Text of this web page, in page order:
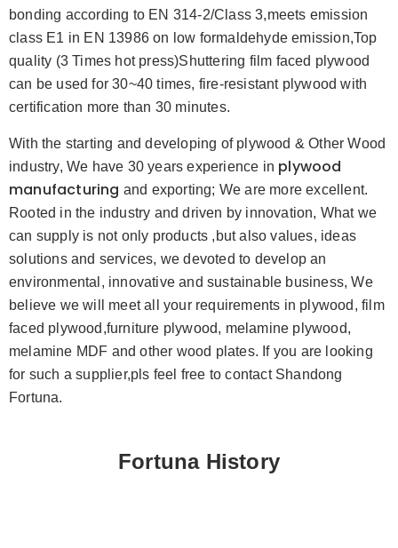
bonding according to EN 314-2/Class 3,meets emission
class E1 in EN 13986 on low formaldehyde emission,Top
quality (3 Times hot press)Shuttering film faced plywood
can be used for 30~40 times, fire-resistant plywood with
certification more than 30 minutes.
With the starting and developing of plywood & Other Wood
industry, We have 30 years experience in plywood
manufacturing and exporting; We are more excellent.
Rooted in the industry and driven by innovation, What we
can supply is not only products ,but also values, ideas
solutions and services, we devoted to develop an
environmental, innovative and sustainable business, We
believe we will meet all your requirements in plywood, film
faced plywood,furniture plywood, melamine plywood,
melamine MDF and other wood plates. If you are looking
for such a supplier,pls feel free to contact Shandong
Fortuna.
Fortuna History